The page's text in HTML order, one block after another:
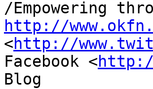
http://
<http://
Facebook <http://
Blog